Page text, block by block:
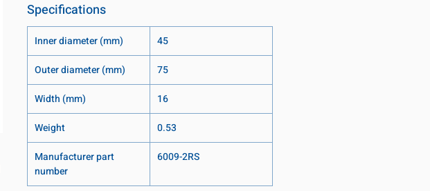
Specifications
Inner diameter (mm)
45
Outer diameter (mm)
75
Width (mm)
16
Weight
0.53
Manufacturer part
number
6009-2RS